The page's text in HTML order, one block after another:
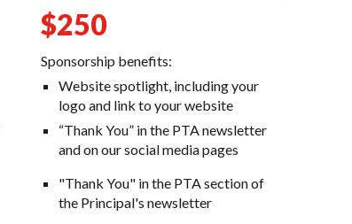
$250
Sponsorship benefits:
Website spotlight, including your
logo and link to your website
“Thank You” in the PTA newsletter
and on our social media pages
"Thank You" in the PTA section of
the Principal's newsletter